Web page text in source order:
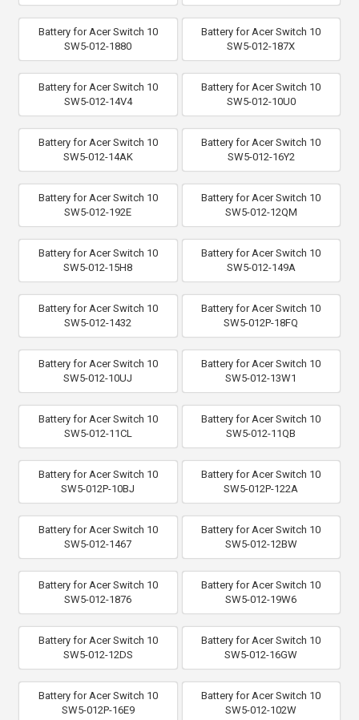
Battery for Acer Switch 10
SW5-012-1880
Battery for Acer Switch 10
SW5-012-187X
Battery for Acer Switch 10
SW5-012-14V4
Battery for Acer Switch 10
SW5-012-10U0
Battery for Acer Switch 10
SW5-012-14AK
Battery for Acer Switch 10
SW5-012-16Y2
Battery for Acer Switch 10
SW5-012-192E
Battery for Acer Switch 10
SW5-012-12QM
Battery for Acer Switch 10
SW5-012-15H8
Battery for Acer Switch 10
SW5-012-149A
Battery for Acer Switch 10
SW5-012-1432
Battery for Acer Switch 10
SW5-012P-18FQ
Battery for Acer Switch 10
SW5-012-10UJ
Battery for Acer Switch 10
SW5-012-13W1
Battery for Acer Switch 10
SW5-012-11CL
Battery for Acer Switch 10
SW5-012-11QB
Battery for Acer Switch 10
SW5-012P-10BJ
Battery for Acer Switch 10
SW5-012P-122A
Battery for Acer Switch 10
SW5-012-1467
Battery for Acer Switch 10
SW5-012-12BW
Battery for Acer Switch 10
SW5-012-1876
Battery for Acer Switch 10
SW5-012-19W6
Battery for Acer Switch 10
SW5-012-12DS
Battery for Acer Switch 10
SW5-012-16GW
Battery for Acer Switch 10
SW5-012P-16E9
Battery for Acer Switch 10
SW5-012-102W